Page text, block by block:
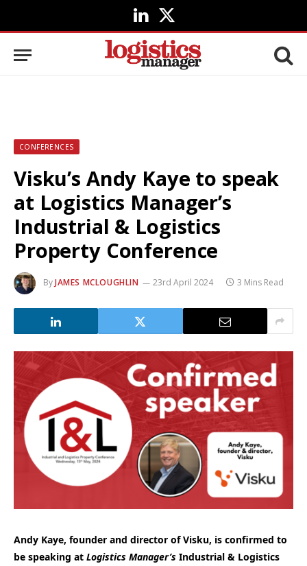
LinkedIn
X
(Twitter)
CONFERENCES
Visku’s Andy Kaye to speak
at Logistics Manager’s
Industrial & Logistics
Property Conference
ByJAMES MCLOUGHLIN 23rd April 2024 3 Mins Read
Andy Kaye, founder and director of Visku, is confirmed to
be speaking at Logistics Manager’s Industrial & Logistics